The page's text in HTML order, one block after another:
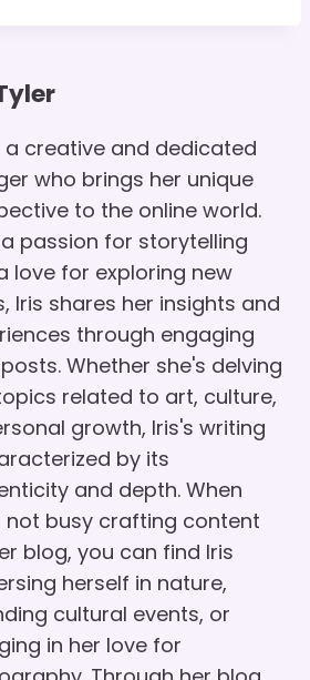
a creative and dedicated
who brings her unique
to the online world.
passion for storytelling
love for exploring new
Iris shares her insights and
through engaging
Whether she's delving
related to art, culture,
growth, Iris's writing
by its
and depth. When
not busy crafting content
blog, you can find Iris
herself in nature,
cultural events, or
in her love for